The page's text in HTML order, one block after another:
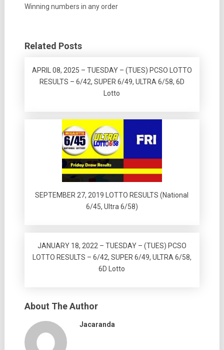
Winning numbers in any order
Related Posts
APRIL 08, 2025 – TUESDAY – (TUES) PCSO LOTTO
RESULTS – 6/42, SUPER 6/49, ULTRA 6/58, 6D
Lotto
SEPTEMBER 27, 2019 LOTTO RESULTS (National
6/45, Ultra 6/58)
JANUARY 18, 2022 – TUESDAY – (TUES) PCSO
LOTTO RESULTS – 6/42, SUPER 6/49, ULTRA 6/58,
6D Lotto
About The Author
Jacaranda